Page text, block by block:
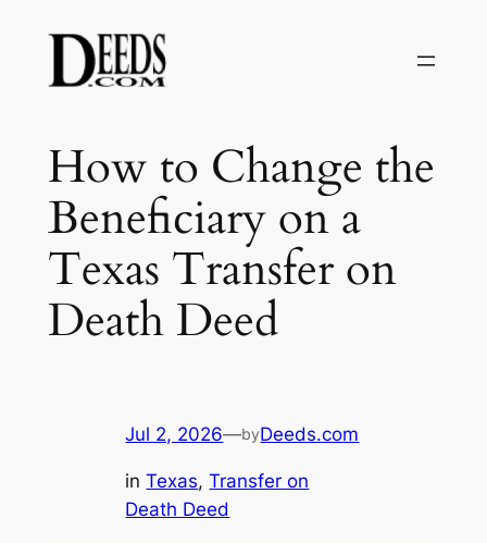
content
How to Change the
Beneficiary on a
Texas Transfer on
Death Deed
Jul 2, 2026—byDeeds.com
inTexas, Transfer on
Death Deed